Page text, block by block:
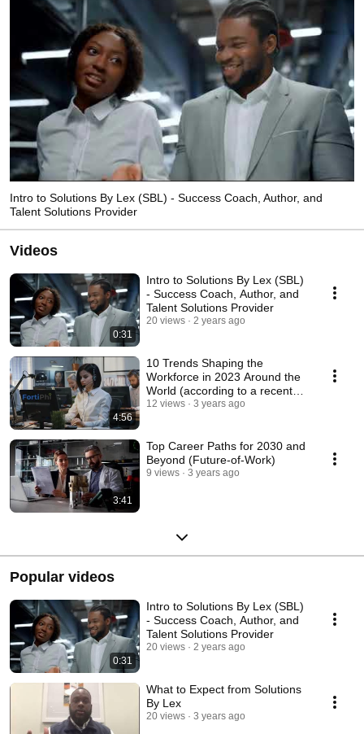
Intro to Solutions By Lex (SBL) - Success Coach, Author, and
Talent Solutions Provider
Videos
0:31
Intro to Solutions By Lex (SBL)
- Success Coach, Author, and
Talent Solutions Provider
20 views 2 years ago
4:56
10 Trends Shaping the
Workforce in 2023 Around the
World (according to a recent
report by Zoho)
12 views 3 years ago
3:41
Top Career Paths for 2030 and
Beyond (Future-of-Work)
9 views 3 years ago
Popular videos
0:31
Intro to Solutions By Lex (SBL)
- Success Coach, Author, and
Talent Solutions Provider
20 views 2 years ago
What to Expect from Solutions
By Lex
20 views 3 years ago